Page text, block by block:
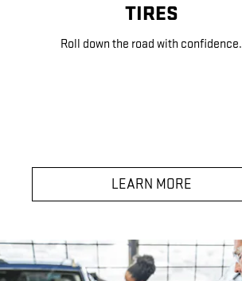
TIRES
Roll down the road with confidence.
LEARN MORE